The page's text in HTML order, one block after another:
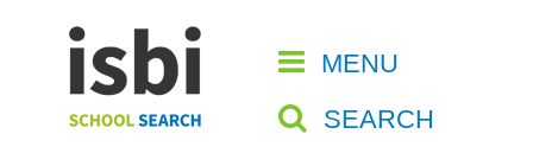
MENU
SEARCH
CLOSE
Home
About isbi
Contact Us